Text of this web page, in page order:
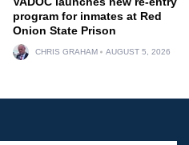
program for inmates at Red
Onion State Prison
CHRIS GRAHAM AUGUST 5, 2026